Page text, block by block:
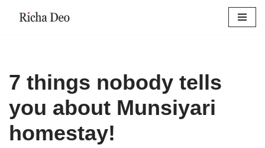
7 things nobody tells
you about Munsiyari
homestay!